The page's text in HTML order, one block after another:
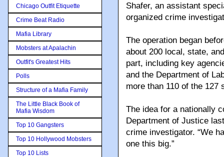
Shafer, an assistant
organized crime
The operation began
about 200 local, state,
part, including key
and the Department of
more than 110 of the 127
The idea for a nationally
Department of Justice
crime investigator. “We
one this big.”
Chicago Outfit Etiquette
Crime Beat Radio
Mafia Library
Mobsters at Apalachin
Outfit's Greatest Hits
Polls
Structure of a Mafia Family
The Little Black Book of
Mafia Wisdom
Top 10 Gangsters
Top 10 Hollywood Mobsters
Top 10 Lists